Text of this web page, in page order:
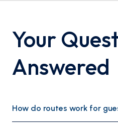
Your
Answered
How do routes work for